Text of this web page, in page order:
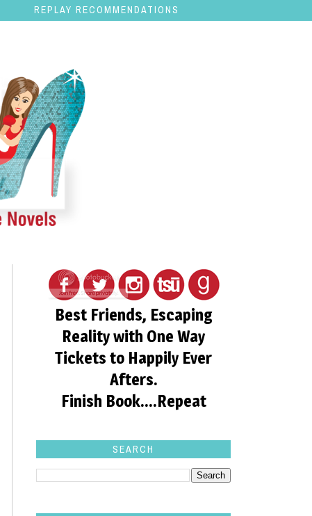
REPLAY RECOMMENDATIONS
Best Friends, Escaping
Reality with One Way
Tickets to Happily Ever
Afters.
Finish Book....Repeat
SEARCH